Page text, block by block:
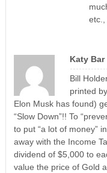
etc.,
Katy Bar
Bill
printed
Elon Musk has found)
“Slow Down”!! To
to put “a lot of money”
away with the Income
dividend of $5,000 to
value the price of Gold